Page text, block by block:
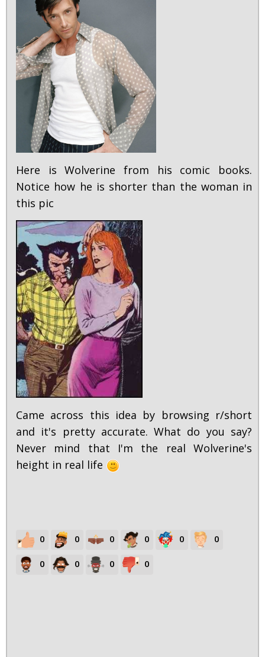
Here is Wolverine from his comic books.
Notice how he is shorter than the woman in
this pic
Came across this idea by browsing r/short
and it's pretty accurate. What do you say?
Never mind that I'm the real Wolverine's
height in real life
0 0 0 0 0 0
0 0 0 0